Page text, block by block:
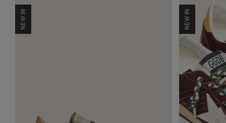
NEW IN NEW IN